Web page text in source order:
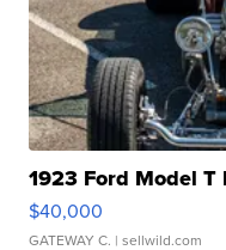
1923 Ford Model T
$40,000
GATEWAY C. | sellwild.com